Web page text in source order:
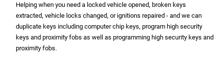
Helping when you need a locked vehicle opened, broken keys
extracted, vehicle locks changed, or ignitions repaired - and we can
duplicate keys including computer chip keys, program high security
keys and proximity fobs as well as programming high security keys and
proximity fobs.